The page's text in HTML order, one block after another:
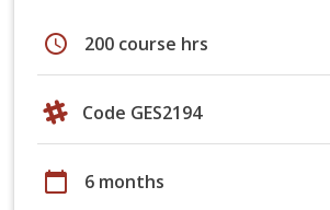
schedule 200 course hrs
Code GES2194
calendar_today 6 months